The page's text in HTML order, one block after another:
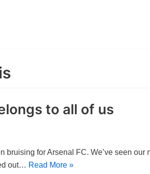
to all of us
bruising for Arsenal FC. We’ve seen
out… Read More »